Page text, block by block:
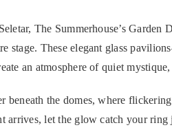
The Summerhouse’s Garden
stage. These elegant glass
an atmosphere of quiet
beneath the domes, where
arrives, let the glow catch your